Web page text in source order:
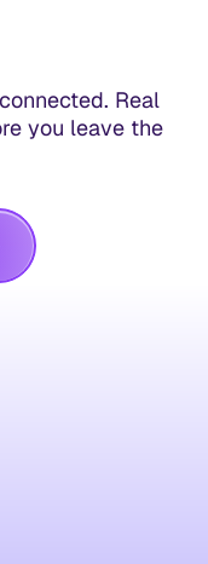
Real
you leave the